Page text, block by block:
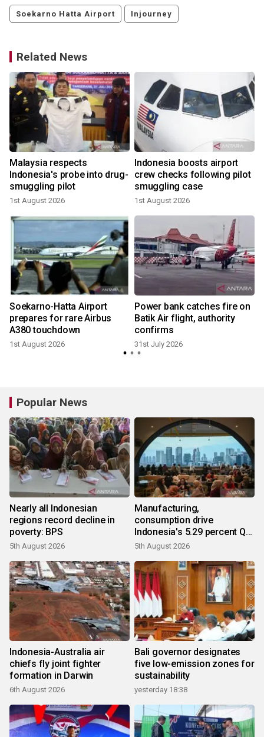
Soekarno Hatta Airport Injourney
Related News
Malaysia respects
Indonesia's probe into drug-
smuggling pilot
1st August 2026
Indonesia boosts airport
crew checks following pilot
smuggling case
1st August 2026
Soekarno-Hatta Airport
prepares for rare Airbus
A380 touchdown
1st August 2026
Power bank catches fire on
Batik Air flight, authority
confirms
31st July 2026
Popular News
Nearly all Indonesian
regions record decline in
poverty: BPS
5th August 2026
Manufacturing,
consumption drive
Indonesia's 5.29 percent Q2
growth
5th August 2026
Indonesia-Australia air
chiefs fly joint fighter
formation in Darwin
6th August 2026
Bali governor designates
five low-emission zones for
sustainability
yesterday 18:38